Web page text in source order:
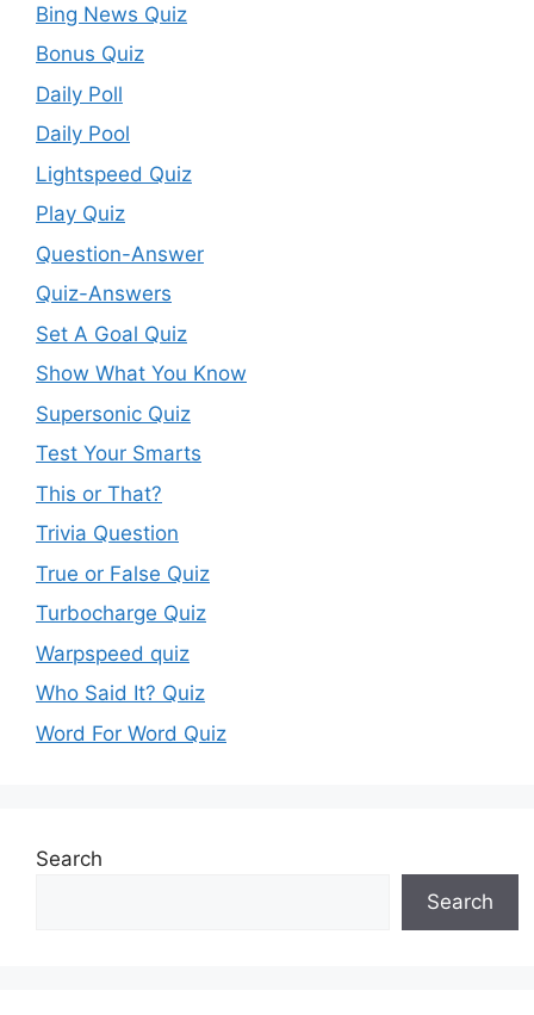
Bing News Quiz
Bonus Quiz
Daily Poll
Daily Pool
Lightspeed Quiz
Play Quiz
Question-Answer
Quiz-Answers
Set A Goal Quiz
Show What You Know
Supersonic Quiz
Test Your Smarts
This or That?
Trivia Question
True or False Quiz
Turbocharge Quiz
Warpspeed quiz
Who Said It? Quiz
Word For Word Quiz
Search
Search